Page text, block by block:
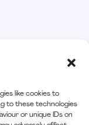
like cookies to
to these technologies
or unique IDs on